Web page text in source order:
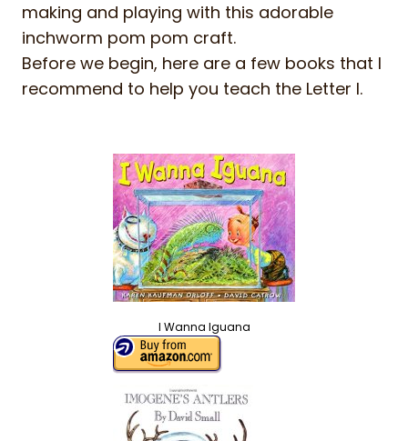
making and playing with this adorable
inchworm pom pom craft.
Before we begin, here are a few books that I
recommend to help you teach the Letter I.
I Wanna Iguana